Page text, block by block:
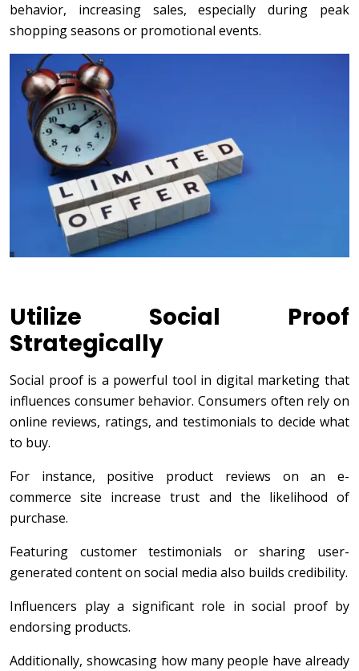
behavior, increasing sales, especially during peak
shopping seasons or promotional events.
Utilize Social Proof
Strategically
Social proof is a powerful tool in digital marketing that
influences consumer behavior. Consumers often rely on
online reviews, ratings, and testimonials to decide what
to buy.
For instance, positive product reviews on an e-
commerce site increase trust and the likelihood of
purchase.
Featuring customer testimonials or sharing user-
generated content on social media also builds credibility.
Influencers play a significant role in social proof by
endorsing products.
Additionally, showcasing how many people have already